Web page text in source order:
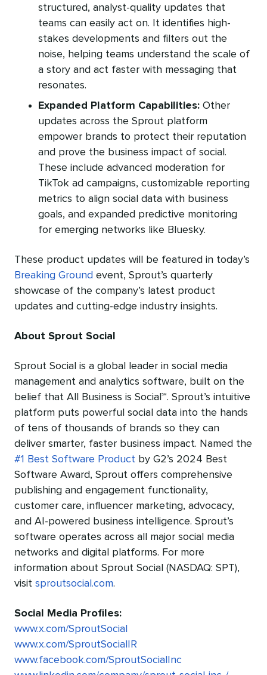
structured, analyst-quality updates that
teams can easily act on. It identifies high-
stakes developments and filters out the
noise, helping teams understand the scale of
a story and act faster with messaging that
resonates.
Expanded Platform Capabilities: Other
updates across the Sprout platform
empower brands to protect their reputation
and prove the business impact of social.
These include advanced moderation for
TikTok ad campaigns, customizable reporting
metrics to align social data with business
goals, and expanded predictive monitoring
for emerging networks like Bluesky.
These product updates will be featured in today’s
Breaking Ground event, Sprout’s quarterly
showcase of the company’s latest product
updates and cutting-edge industry insights.
About Sprout Social
Sprout Social is a global leader in social media
management and analytics software, built on the
belief that All Business is Social℠. Sprout’s intuitive
platform puts powerful social data into the hands
of tens of thousands of brands so they can
deliver smarter, faster business impact. Named the
#1 Best Software Product by G2’s 2024 Best
Software Award, Sprout offers comprehensive
publishing and engagement functionality,
customer care, influencer marketing, advocacy,
and AI-powered business intelligence. Sprout’s
software operates across all major social media
networks and digital platforms. For more
information about Sprout Social (NASDAQ: SPT),
visit sproutsocial.com.
Social Media Profiles:
www.x.com/SproutSocial
www.x.com/SproutSocialIR
www.facebook.com/SproutSocialInc